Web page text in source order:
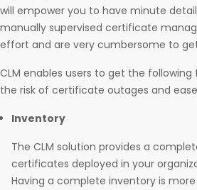
will empower you to have minute
manually supervised certificate
effort and are very cumbersome to
CLM enables users to get the
the risk of certificate outages and
Inventory
The CLM solution provides a
certificates deployed in your
Having a complete inventory is